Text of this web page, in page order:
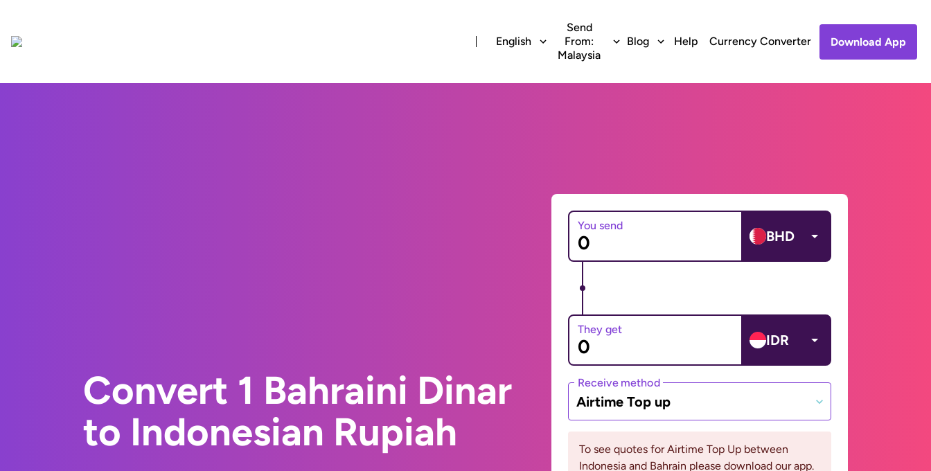
English
Send
From:
Malaysia
Blog Help Currency Converter Download App
Convert 1 Bahraini Dinar
to Indonesian Rupiah
You send
BHD
They get
IDR
Receive method
Airtime Top up
To see quotes for Airtime Top Up between
Indonesia and Bahrain please download our app.